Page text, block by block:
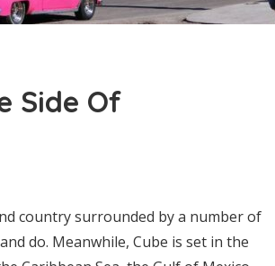
Side Of
country surrounded by a number of
do. Meanwhile, Cube is set in the